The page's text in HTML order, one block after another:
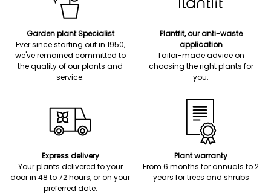
Garden plant Specialist
Ever since starting out in 1950,
we've remained committed to
the quality of our plants and
service.
Plantfit, our anti-waste
application
Tailor-made advice on
choosing the right plants for
you.
Express delivery
Your plants delivered to your
door in 48 to 72 hours, or on your
preferred date.
Plant warranty
From 6 months for annuals to 2
years for trees and shrubs